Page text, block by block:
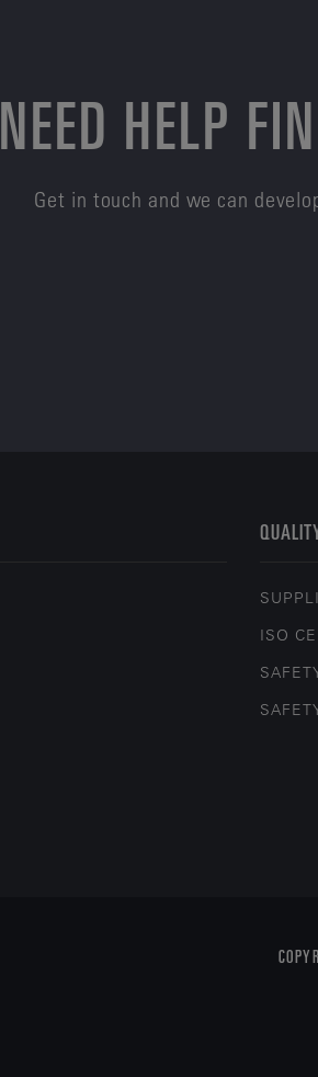
NEED HELP
Get in touch and we can
ISO